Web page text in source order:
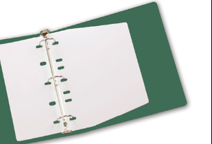
menu
Binder Cabinets & Shelving
child
menu
Charting Accessories
Expand
child
menu